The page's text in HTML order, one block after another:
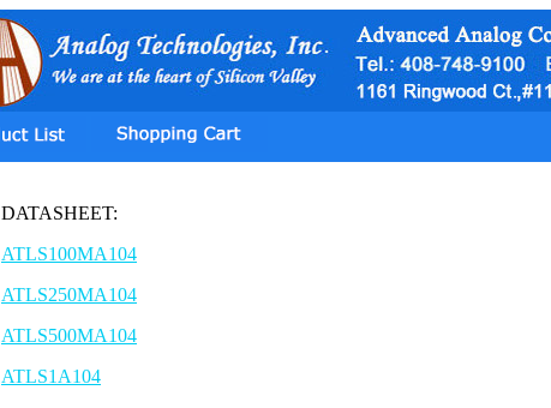
DATASHEET:
ATLS100MA104
ATLS250MA104
ATLS500MA104
ATLS1A104